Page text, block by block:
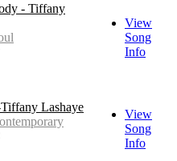
- Tiffany
View
Song
Info
Lashaye
View
Song
Info